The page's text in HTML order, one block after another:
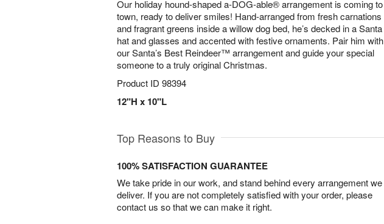
Our holiday hound-shaped a-DOG-able® arrangement is coming to
town, ready to deliver smiles! Hand-arranged from fresh carnations
and fragrant greens inside a willow dog bed, he’s decked in a Santa
hat and glasses and accented with festive ornaments. Pair him with
our Santa’s Best Reindeer™ arrangement and guide your special
someone to a truly original Christmas.
Product ID 98394
12"H x 10"L
Top Reasons to Buy
100% SATISFACTION GUARANTEE
We take pride in our work, and stand behind every arrangement we
deliver. If you are not completely satisfied with your order, please
contact us so that we can make it right.